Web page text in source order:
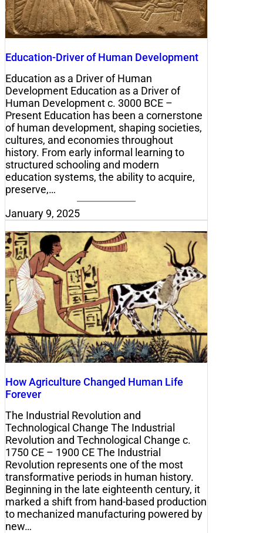
Education-Driver of Human Development
Education as a Driver of Human
Development Education as a Driver of
Human Development c. 3000 BCE –
Present Education has been a cornerstone
of human development, shaping societies,
cultures, and economies throughout
history. From early informal learning to
structured schooling and modern
education systems, the ability to acquire,
preserve,…
January 9, 2025
How Agriculture Changed Human Life
Forever
The Industrial Revolution and
Technological Change The Industrial
Revolution and Technological Change c.
1750 CE – 1900 CE The Industrial
Revolution represents one of the most
transformative periods in human history.
Beginning in the late eighteenth century, it
marked a shift from hand-based production
to mechanized manufacturing powered by
new…